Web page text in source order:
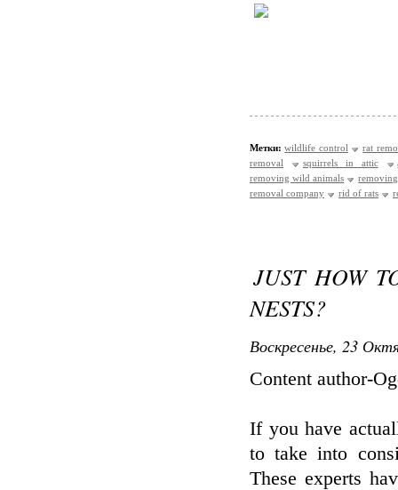
Метки: wildlife control
rat
removal
squirrels in attic
removing wild animals
removal company
rid of rats
JUST HOW
NESTS?
Воскресенье, 23
Content author-
If you have
to take into
These experts